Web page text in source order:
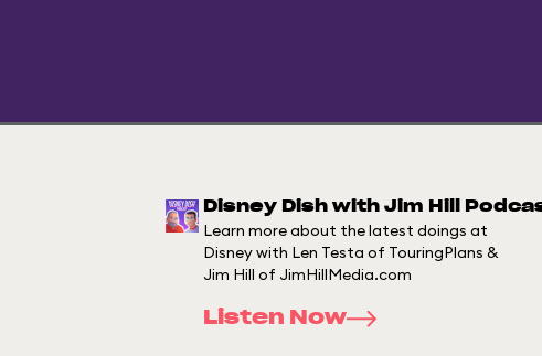
Disney Dish with Jim Hill
Learn more about the latest doings at
Disney with Len Testa of TouringPlans &
Jim Hill of JimHillMedia.com
Listen Now